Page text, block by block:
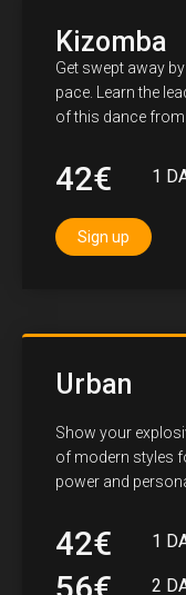
Kizomba
Get swept away
pace. Learn the
of this dance from
42€ 1
Sign up
Urban
Show your
of modern styles
power and
42€ 1
2